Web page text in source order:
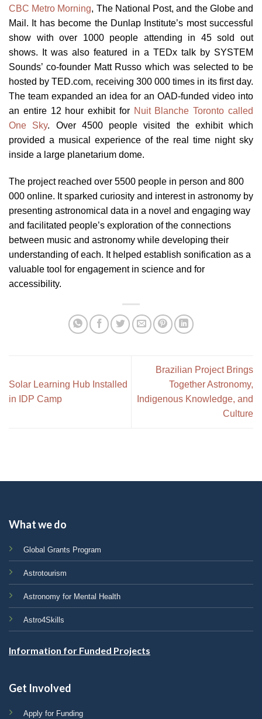
CBC Metro Morning, The National Post, and the Globe and
Mail. It has become the Dunlap Institute’s most successful
show with over 1000 people attending in 45 sold out
shows. It was also featured in a TEDx talk by SYSTEM
Sounds’ co-founder Matt Russo which was selected to be
hosted by TED.com, receiving 300 000 times in its first day.
The team expanded an idea for an OAD-funded video into
an entire 12 hour exhibit for Nuit Blanche Toronto called
One Sky. Over 4500 people visited the exhibit which
provided a musical experience of the real time night sky
inside a large planetarium dome.
The project reached over 5500 people in person and 800
000 online. It sparked curiosity and interest in astronomy by
presenting astronomical data in a novel and engaging way
and facilitated people’s exploration of the connections
between music and astronomy while developing their
understanding of each. It helped establish sonification as a
valuable tool for engagement in science and for
accessibility.
Solar Learning Hub Installed
in IDP Camp
Brazilian Project Brings
Together Astronomy,
Indigenous Knowledge, and
Culture
What we do
Global Grants Program
Astrotourism
Astronomy for Mental Health
Astro4Skills
Information for Funded Projects
Get Involved
Apply for Funding